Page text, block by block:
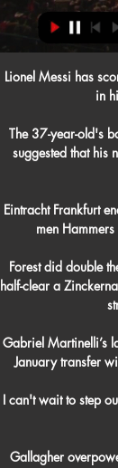
Lionel Messi has
in
The 37-year-old's
suggested that his
Eintracht Frankfurt
men
Forest did double
half-clear a
Gabriel Martinelli’s
January transfer
I can't wait to step
Gallagher